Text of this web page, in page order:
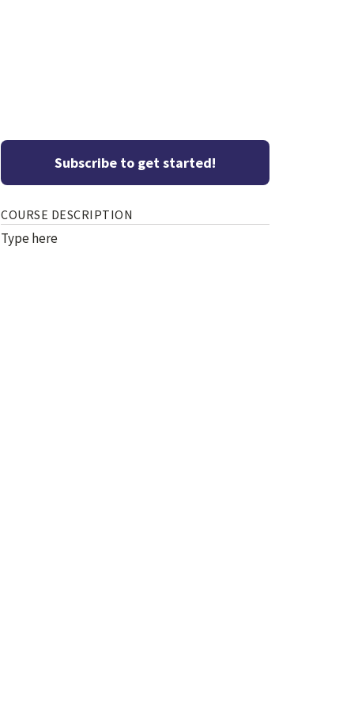
Subscribe to get started!
COURSE DESCRIPTION
Type here